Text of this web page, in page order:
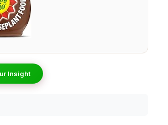
Insight